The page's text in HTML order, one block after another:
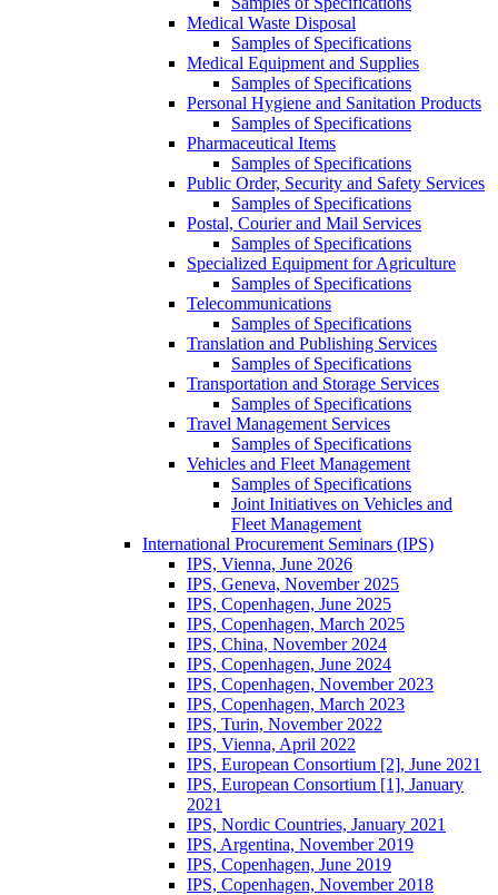
Medical Waste Disposal
Samples of Specifications
Medical Equipment and Supplies
Samples of Specifications
Personal Hygiene and Sanitation Products
Samples of Specifications
Pharmaceutical Items
Samples of Specifications
Public Order, Security and Safety Services
Samples of Specifications
Postal, Courier and Mail Services
Samples of Specifications
Specialized Equipment for Agriculture
Samples of Specifications
Telecommunications
Samples of Specifications
Translation and Publishing Services
Samples of Specifications
Transportation and Storage Services
Samples of Specifications
Travel Management Services
Samples of Specifications
Vehicles and Fleet Management
Samples of Specifications
Joint Initiatives on Vehicles and
Fleet Management
International Procurement Seminars (IPS)
IPS, Vienna, June 2026
IPS, Geneva, November 2025
IPS, Copenhagen, June 2025
IPS, Copenhagen, March 2025
IPS, China, November 2024
IPS, Copenhagen, June 2024
IPS, Copenhagen, November 2023
IPS, Copenhagen, March 2023
IPS, Turin, November 2022
IPS, Vienna, April 2022
IPS, European Consortium [2], June 2021
IPS, European Consortium [1], January
2021
IPS, Nordic Countries, January 2021
IPS, Argentina, November 2019
IPS, Copenhagen, June 2019
IPS, Copenhagen, November 2018